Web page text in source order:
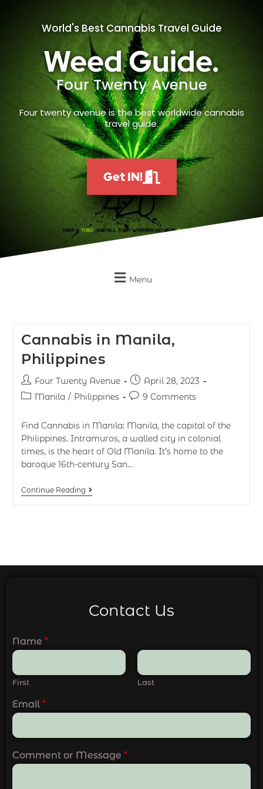
World's Best Cannabis Travel Guide
Weed Guide.
Four Twenty Avenue
Four twenty avenue is the best worldwide cannabis
travel guide.
Get IN!
Menu
Cannabis in Manila,
Philippines
Four Twenty Avenue
April 28, 2023
Manila / Philippines 9 Comments
Find Cannabis in Manila: Manila, the capital of the
Philippines. Intramuros, a walled city in colonial
times, is the heart of Old Manila. It’s home to the
baroque 16th-century San…
Continue Reading
Contact Us
Name *
First Last
Email *
Comment or Message *